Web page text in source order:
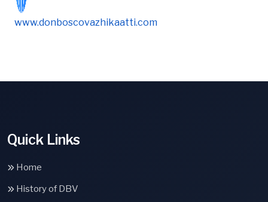
www.donboscovazhikaatti.com
Quick Links
Home
History of DBV